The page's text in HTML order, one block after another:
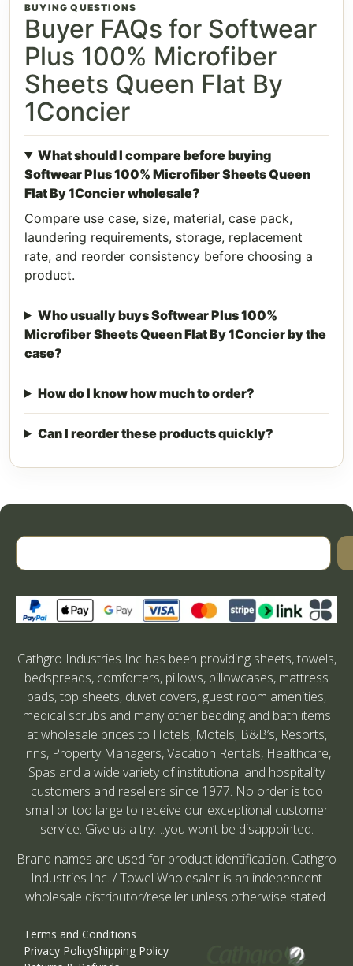
BUYING QUESTIONS
Buyer FAQs for Softwear
Plus 100% Microfiber
Sheets Queen Flat By
1Concier
What should I compare before buying
Softwear Plus 100% Microfiber Sheets Queen
Flat By 1Concier wholesale?
Compare use case, size, material, case pack,
laundering requirements, storage, replacement
rate, and reorder consistency before choosing a
product.
Who usually buys Softwear Plus 100%
Microfiber Sheets Queen Flat By 1Concier by the
case?
How do I know how much to order?
Can I reorder these products quickly?
Cathgro Industries Inc has been providing sheets, towels,
bedspreads, comforters, pillows, pillowcases, mattress
pads, top sheets, duvet covers, guest room amenities,
medical scrubs and many other bedding and bath items
at wholesale prices to Hotels, Motels, B&B’s, Resorts,
Inns, Property Managers, Vacation Rentals, Healthcare,
Spas and a wide variety of institutional and hospitality
customers and resellers since 1977. No order is too
small or too large to receive our exceptional customer
service. Give us a try….you won’t be disappointed.
Brand names are used for product identification. Cathgro
Industries Inc. / Towel Wholesaler is an independent
wholesale distributor/reseller unless otherwise stated.
Terms and Conditions
Privacy PolicyShipping Policy